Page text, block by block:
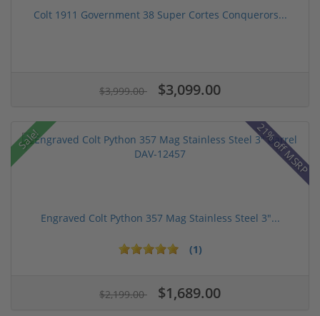
Colt 1911 Government 38 Super Cortes Conquerors...
$3,999.00 $3,099.00
Sale! 21% off MSRP
Engraved Colt Python 357 Mag Stainless Steel 3"...
(1)
$2,199.00 $1,689.00